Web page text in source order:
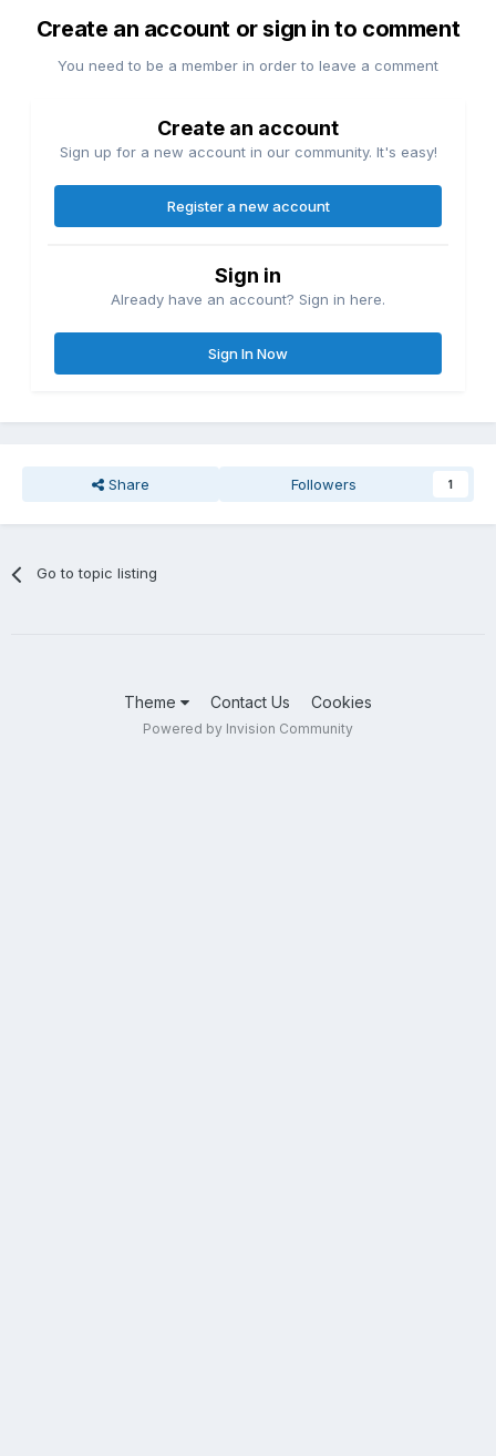
Create an account or sign in to comment
You need to be a member in order to leave a comment
Create an account
Sign up for a new account in our community. It's easy!
Register a new account
Sign in
Already have an account? Sign in here.
Sign In Now
Share Followers 1
Go to topic listing
Theme Contact Us Cookies
Powered by Invision Community